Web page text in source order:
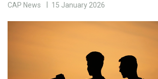
CAP News 15 January 2026